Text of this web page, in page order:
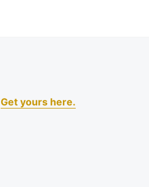
Get yours here.